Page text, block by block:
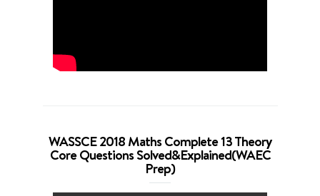
WASSCE 2018 Maths Complete 13 Theory
Core Questions Solved&Explained(WAEC
Prep)